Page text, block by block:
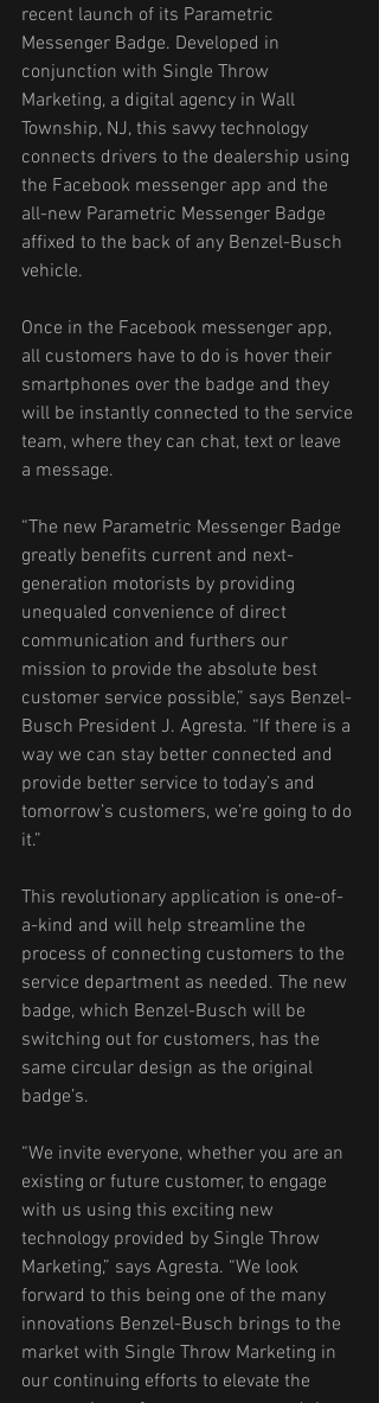
recent launch of its Parametric
Messenger Badge. Developed in
conjunction with Single Throw
Marketing, a digital agency in Wall
Township, NJ, this savvy technology
connects drivers to the dealership using
the Facebook messenger app and the
all-new Parametric Messenger Badge
affixed to the back of any Benzel-Busch
vehicle.
Once in the Facebook messenger app,
all customers have to do is hover their
smartphones over the badge and they
will be instantly connected to the service
team, where they can chat, text or leave
a message.
“The new Parametric Messenger Badge
greatly benefits current and next-
generation motorists by providing
unequaled convenience of direct
communication and furthers our
mission to provide the absolute best
customer service possible,” says Benzel-
Busch President J. Agresta. “If there is a
way we can stay better connected and
provide better service to today’s and
tomorrow’s customers, we’re going to do
it.”
This revolutionary application is one-of-
a-kind and will help streamline the
process of connecting customers to the
service department as needed. The new
badge, which Benzel-Busch will be
switching out for customers, has the
same circular design as the original
badge’s.
“We invite everyone, whether you are an
existing or future customer, to engage
with us using this exciting new
technology provided by Single Throw
Marketing,” says Agresta. “We look
forward to this being one of the many
innovations Benzel-Busch brings to the
market with Single Throw Marketing in
our continuing efforts to elevate the